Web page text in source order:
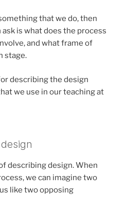
that we do, then
is what does the process
and what frame of
stage.
describing the design
we use in our teaching at
describing design. When
we can imagine two
like two opposing